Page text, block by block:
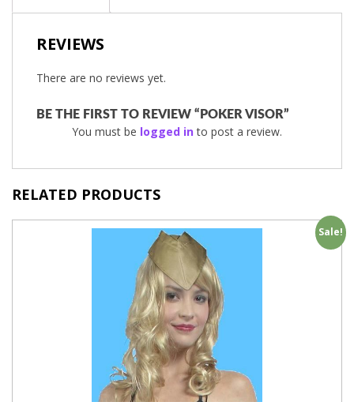
REVIEWS
There are no reviews yet.
BE THE FIRST TO REVIEW “POKER VISOR”
You must be logged into post a review.
RELATED PRODUCTS
Sale!